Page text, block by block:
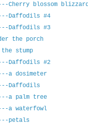
Cherry blossom
---Daffodils #4
---Daffodils #3
the porch
stump
Daffodils #2
a dosimeter
---Daffodils
---a palm tree
a waterfowl
---petals